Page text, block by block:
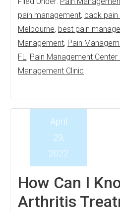
pain management, back
Melbourne, best pain
Management, Pain
FL, Pain Management Center
Management Clinic
How Can I
Arthritis
April
29,
2022